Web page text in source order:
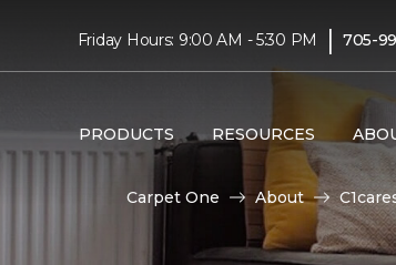
Friday Hours: 9:00 AM - 5:30 PM | 705-
PRODUCTS RESOURCES
Carpet One About